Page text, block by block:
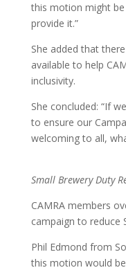
this motion might be
provide it.”
She added that
available to help
inclusivity.
She concluded: “If
to ensure our
welcoming to all,
Small Brewery Duty
CAMRA members
campaign to reduce
Phil Edmond from
this motion would